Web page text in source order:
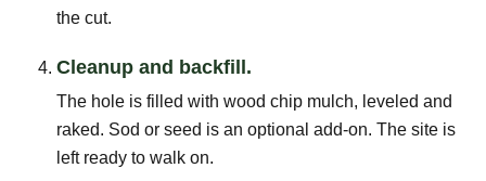
the cut.
Cleanup and backfill.
The hole is filled with wood chip mulch, leveled and
raked. Sod or seed is an optional add-on. The site is
left ready to walk on.